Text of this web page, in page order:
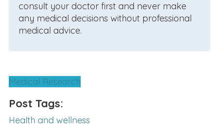
consult your doctor first and never make
any medical decisions without professional
medical advice.
Medical Research
Post Tags:
Health and wellness